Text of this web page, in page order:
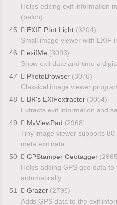
Helps editing exif information
(batch)
45
EXIF Pilot Light (3204)
Small image viewer with EXIF
46
exifMe (3093)
Show exif date and time a
47
PhotoBrowser (3076)
Classical image viewer
48
BR's EXIFextracter (3004)
Extracts exif information and
49
MyViewPad (2968)
Tiny image viewer supports
meta exif data
50
GPStamper Geotagger
Helps adding GPS geo data
automatically
51
Grazer (2795)
Adds GPS data to the exif